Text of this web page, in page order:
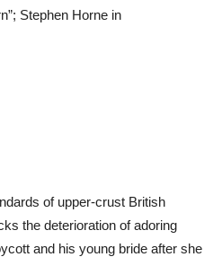
Stephen Horne in
of upper-crust British
the deterioration of adoring
and his young bride after she